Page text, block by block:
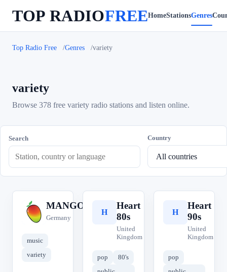
TOP RADIOFREEHomeStationsGenres
Top Radio Free Genres variety
variety
Browse 378 free variety radio stations and listen online.
Search Country
M
MANGORADIO
Germany
music
variety
H
Heart
80s
United
Kingdom
pop
80's
H
Heart
90s
United
Kingdom
pop